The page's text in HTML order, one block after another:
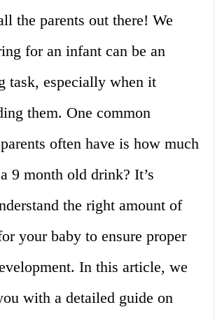
the parents out there! We
for an infant can be an
task, especially when it
them. One common
often have is how much
9 month old drink? It’s
the right amount of
your baby to ensure proper
In this article, we
with a detailed guide on